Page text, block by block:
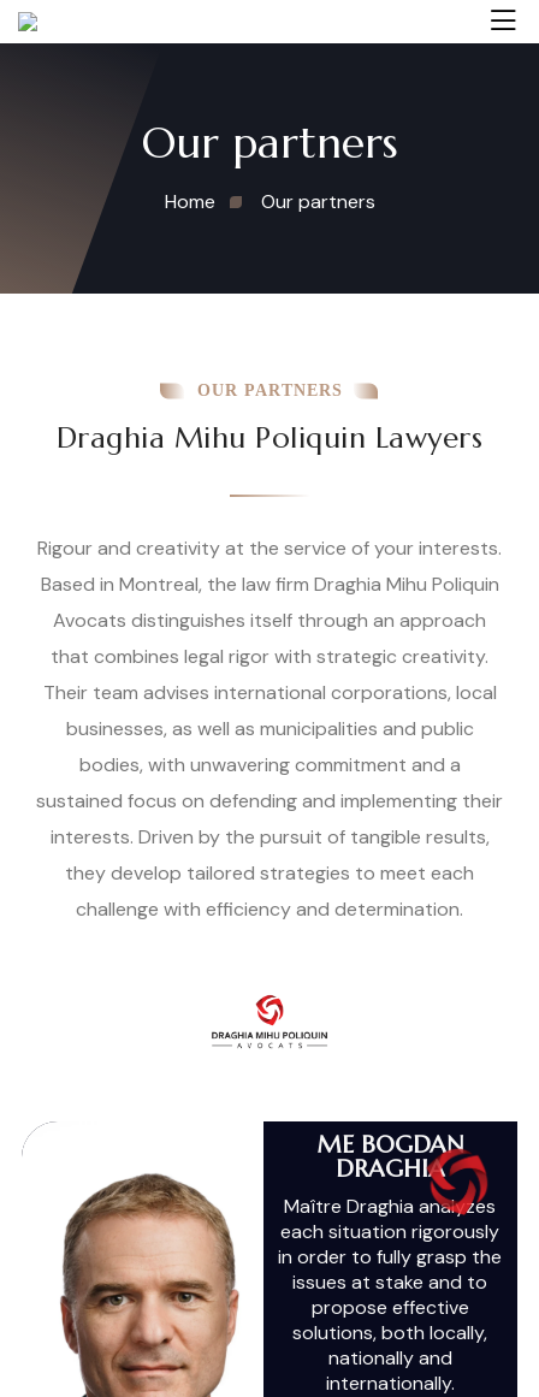
Our partners
Home Our partners
OUR PARTNERS
Draghia Mihu Poliquin Lawyers
Rigour and creativity at the service of your interests.
Based in Montreal, the law firm Draghia Mihu Poliquin
Avocats distinguishes itself through an approach
that combines legal rigor with strategic creativity.
Their team advises international corporations, local
businesses, as well as municipalities and public
bodies, with unwavering commitment and a
sustained focus on defending and implementing their
interests. Driven by the pursuit of tangible results,
they develop tailored strategies to meet each
challenge with efficiency and determination.
ME BOGDAN
DRAGHIA
Maître Draghia analyzes
each situation rigorously
in order to fully grasp the
issues at stake and to
propose effective
solutions, both locally,
nationally and
internationally.